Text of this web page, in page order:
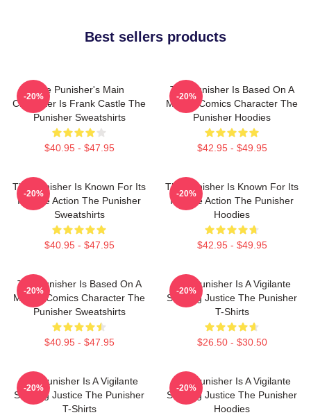
Best sellers products
The Punisher's Main
Character Is Frank Castle The
Punisher Sweatshirts
$40.95 - $47.95
-20%
The Punisher Is Based On A
Marvel Comics Character The
Punisher Hoodies
$42.95 - $49.95
-20%
The Punisher Is Known For Its
Intense Action The Punisher
Sweatshirts
$40.95 - $47.95
-20%
The Punisher Is Known For Its
Intense Action The Punisher
Hoodies
$42.95 - $49.95
-20%
The Punisher Is Based On A
Marvel Comics Character The
Punisher Sweatshirts
$40.95 - $47.95
-20%
The Punisher Is A Vigilante
Seeking Justice The Punisher
T-Shirts
$26.50 - $30.50
-20%
The Punisher Is A Vigilante
Seeking Justice The Punisher
T-Shirts
-20%
The Punisher Is A Vigilante
Seeking Justice The Punisher
Hoodies
-20%